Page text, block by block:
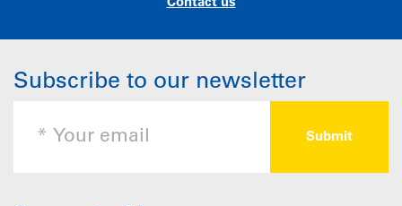
Contact us
Subscribe to our newsletter